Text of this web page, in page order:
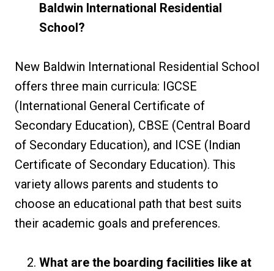
Baldwin International Residential
School?
New Baldwin International Residential School
offers three main curricula: IGCSE
(International General Certificate of
Secondary Education), CBSE (Central Board
of Secondary Education), and ICSE (Indian
Certificate of Secondary Education). This
variety allows parents and students to
choose an educational path that best suits
their academic goals and preferences.
What are the boarding facilities like at